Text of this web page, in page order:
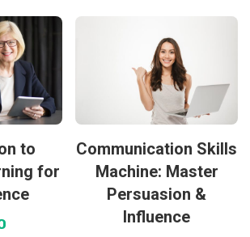
to
for
Communication Skills
Machine: Master
Persuasion &
Influence